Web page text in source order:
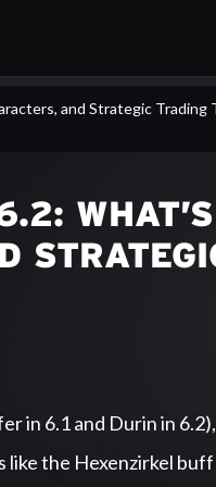
and Strategic Trading
WHAT’S
in 6.1 and Durin in 6.2),
like the Hexenzirkel buff